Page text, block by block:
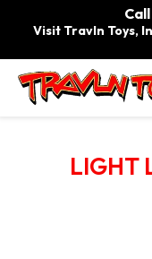
Visit Travln Toys,
LIGHT